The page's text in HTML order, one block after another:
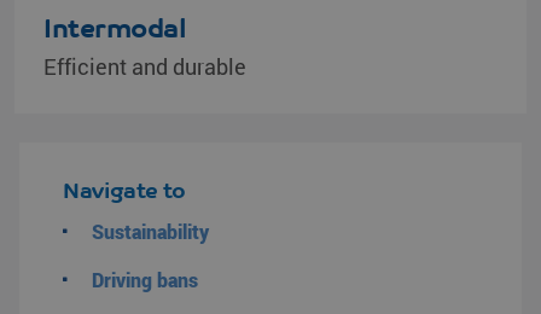
Intermodal
Efficient and durable
Navigate to
Sustainability
Driving bans